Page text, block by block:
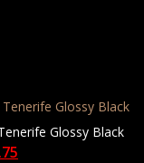
Glossy Black